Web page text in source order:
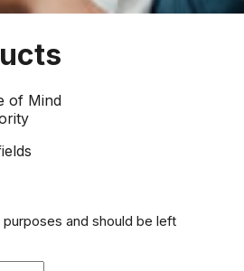
of Mind
and should be left